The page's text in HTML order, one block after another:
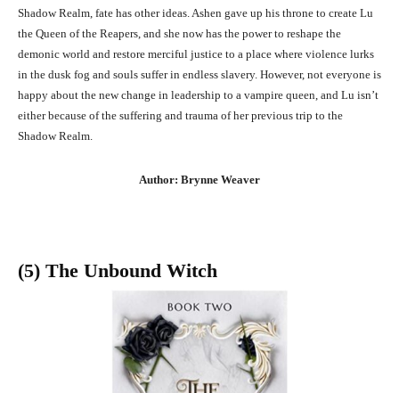
Shadow Realm, fate has other ideas. Ashen gave up his throne to create Lu
the Queen of the Reapers, and she now has the power to reshape the
demonic world and restore merciful justice to a place where violence lurks
in the dusk fog and souls suffer in endless slavery. However, not everyone is
happy about the new change in leadership to a vampire queen, and Lu isn’t
either because of the suffering and trauma of her previous trip to the
Shadow Realm.
Author: Brynne Weaver
(5) The Unbound Witch